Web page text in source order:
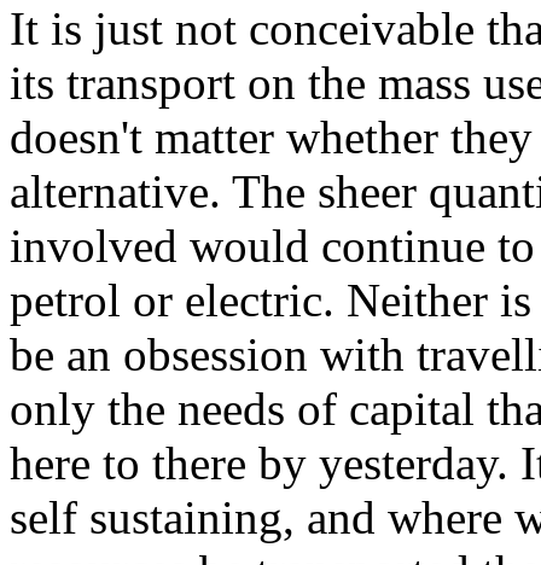
It is just not conceivable
its transport on the mass
doesn't matter whether
alternative. The sheer
involved would continue
petrol or electric. Neither
be an obsession with
only the needs of capital
here to there by
self sustaining, and where